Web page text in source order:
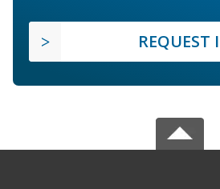
REQUEST